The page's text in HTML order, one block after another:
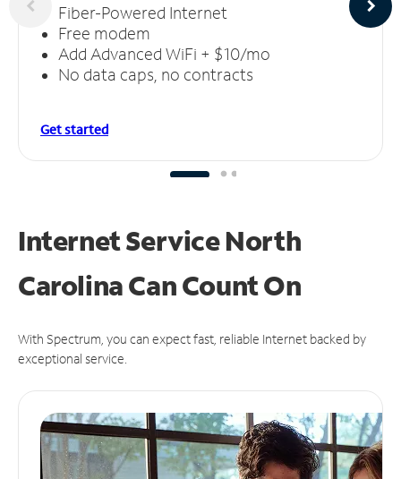
Fiber-Powered Internet
Free modem
Add Advanced WiFi + $10/mo
No data caps, no contracts
Get started
Internet Service North
Carolina CanCount On
With Spectrum, you can expect fast, reliable Internet backed by
exceptional service.